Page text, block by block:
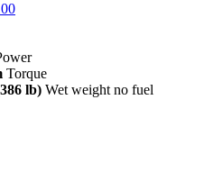
Torque
lb) Wet weight no fuel